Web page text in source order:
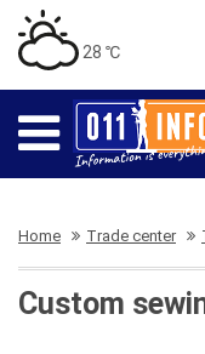
28 ℃
Home Trade center
Custom